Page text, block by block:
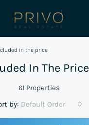
in the price
In The Price
61 Properties
by: Default Order